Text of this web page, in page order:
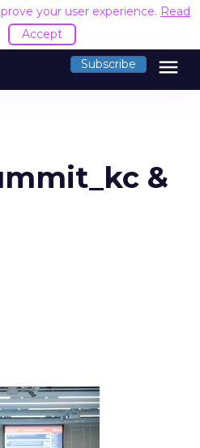
your user experience. Read
Accept
Subscribe menu
&